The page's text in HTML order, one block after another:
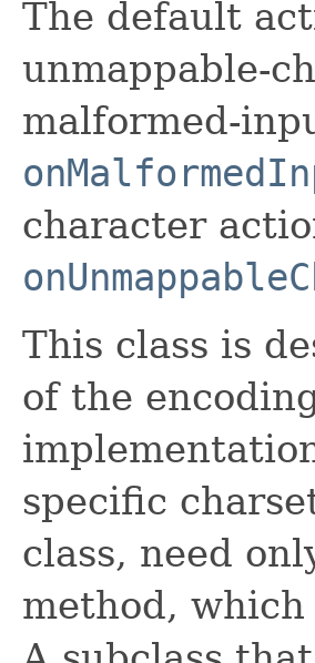
The default
unmappable-
malformed-
character
This class is
of the
specific
class, need
method,